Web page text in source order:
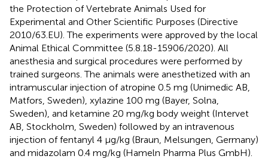
the Protection of Vertebrate Animals Used for
Experimental and Other Scientific Purposes (Directive
2010/63.EU). The experiments were approved by the local
Animal Ethical Committee (5.8.18-15906/2020). All
anesthesia and surgical procedures were performed by
trained surgeons. The animals were anesthetized with an
intramuscular injection of atropine 0.5 mg (Unimedic AB,
Matfors, Sweden), xylazine 100 mg (Bayer, Solna,
Sweden), and ketamine 20 mg/kg body weight (Intervet
AB, Stockholm, Sweden) followed by an intravenous
injection of fentanyl 4 μg/kg (Braun, Melsungen, Germany)
and midazolam 0.4 mg/kg (Hameln Pharma Plus GmbH).